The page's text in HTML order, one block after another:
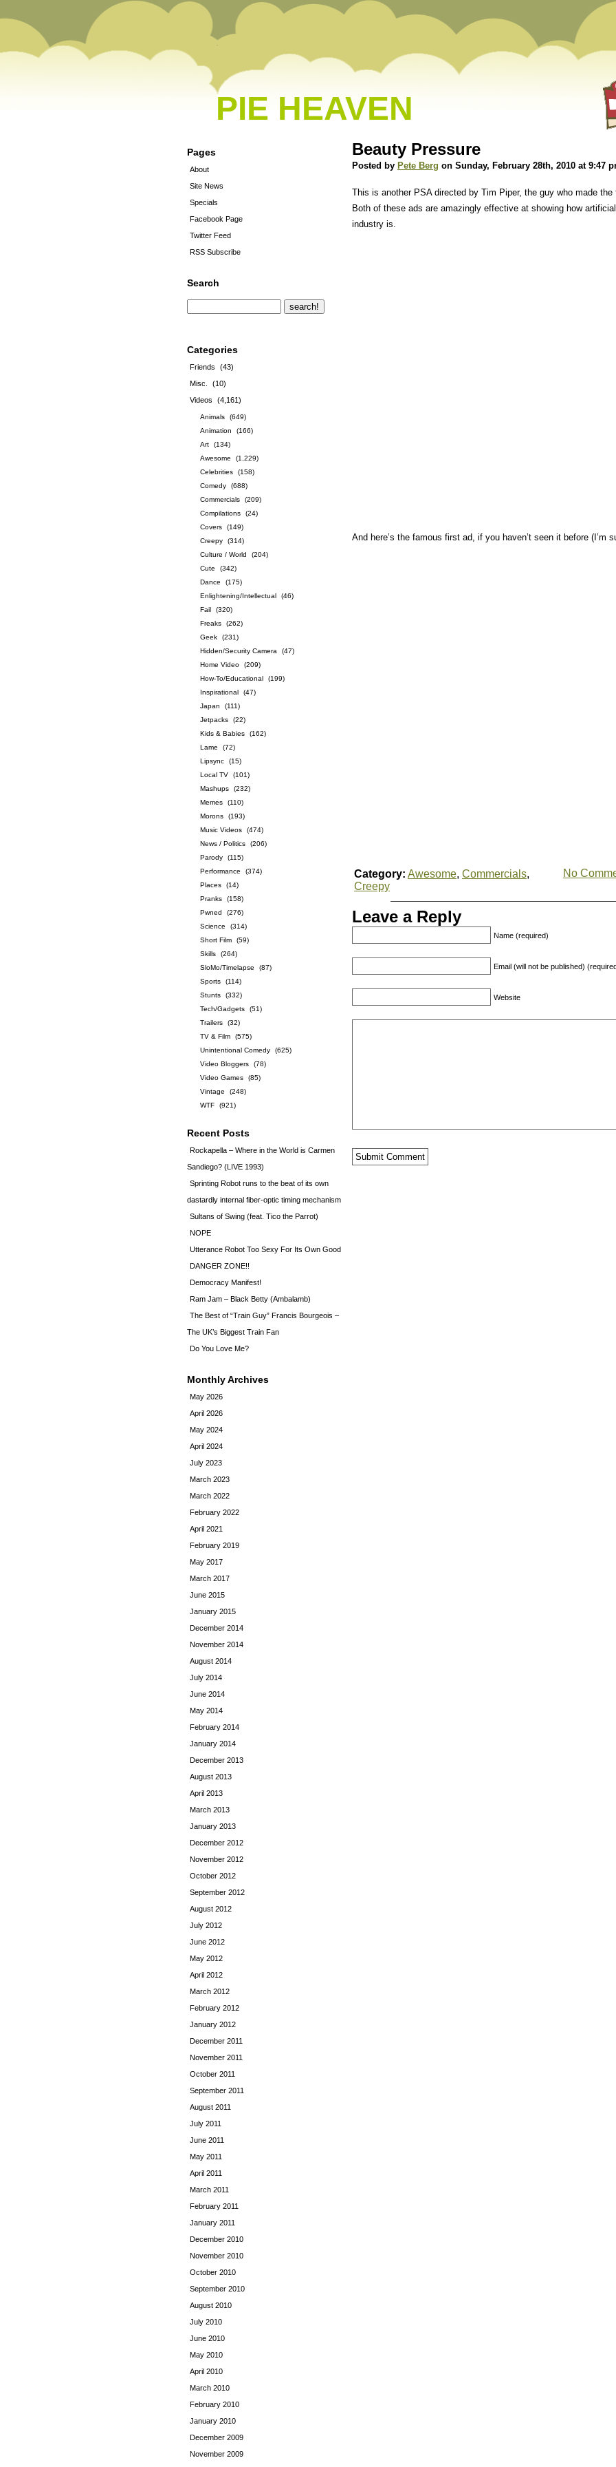
PIE HEAVEN
Pages
About
Site News
Specials
Facebook Page
Twitter Feed
RSS Subscribe
Search
Categories
Friends
(43)
Misc.
(10)
Videos
(4,161)
Animals
(649)
Animation
(166)
Art
(134)
Awesome
(1,229)
Celebrities
(158)
Comedy
(688)
Commercials
(209)
Compilations
(24)
Covers
(149)
Creepy
(314)
Culture / World
(204)
Cute
(342)
Dance
(175)
Enlightening/Intellectual
(46)
Fail
(320)
Freaks
(262)
Geek
(231)
Hidden/Security Camera
(47)
Home Video
(209)
How-To/Educational
(199)
Inspirational
(47)
Japan
(111)
Jetpacks
(22)
Kids & Babies
(162)
Lame
(72)
Lipsync
(15)
Local TV
(101)
Mashups
(232)
Memes
(110)
Morons
(193)
Music Videos
(474)
News / Politics
(206)
Parody
(115)
Performance
(374)
Places
(14)
Pranks
(158)
Pwned
(276)
Science
(314)
Short Film
(59)
Skills
(264)
SloMo/Timelapse
(87)
Sports
(114)
Stunts
(332)
Tech/Gadgets
(51)
Trailers
(32)
TV & Film
(575)
Unintentional Comedy
(625)
Video Bloggers
(78)
Video Games
(85)
Vintage
(248)
WTF
(921)
Recent Posts
Rockapella – Where in the World is Carmen
Sandiego? (LIVE 1993)
Sprinting Robot runs to the beat of its own
dastardly internal fiber-optic timing mechanism
Sultans of Swing (feat. Tico the Parrot)
NOPE
Utterance Robot Too Sexy For Its Own Good
DANGER ZONE!!
Democracy Manifest!
Ram Jam – Black Betty (Ambalamb)
The Best of “Train Guy” Francis Bourgeois –
The UK’s Biggest Train Fan
Do You Love Me?
Monthly Archives
May 2026
April 2026
May 2024
April 2024
July 2023
March 2023
March 2022
February 2022
April 2021
February 2019
May 2017
March 2017
June 2015
January 2015
December 2014
November 2014
August 2014
July 2014
June 2014
May 2014
February 2014
January 2014
December 2013
August 2013
April 2013
March 2013
January 2013
December 2012
November 2012
October 2012
September 2012
August 2012
July 2012
June 2012
May 2012
April 2012
March 2012
February 2012
January 2012
December 2011
November 2011
October 2011
September 2011
August 2011
July 2011
June 2011
May 2011
April 2011
March 2011
February 2011
January 2011
December 2010
November 2010
October 2010
September 2010
August 2010
July 2010
June 2010
May 2010
April 2010
March 2010
February 2010
January 2010
December 2009
November 2009
Beauty Pressure
Posted by Pete Berg on Sunday, February 28th, 2010 at 9:47
This is another PSA directed by Tim Piper, the guy who made the
Both of these ads are amazingly effective at showing how
industry is.
And here’s the famous first ad, if you haven’t seen it before (I’m
Category: Awesome, Commercials,
Creepy
No
Leave a Reply
Name (required)
Email (will not be published)
Website